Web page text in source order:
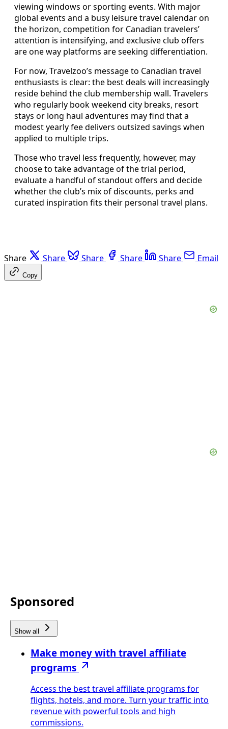
viewing windows or sporting events. With major
global events and a busy leisure travel calendar on
the horizon, competition for Canadian travelers’
attention is intensifying, and exclusive club offers
are one way platforms are seeking differentiation.
For now, Travelzoo’s message to Canadian travel
enthusiasts is clear: the best deals will increasingly
reside behind the club membership wall. Travelers
who regularly book weekend city breaks, resort
stays or long haul adventures may find that a
modest yearly fee delivers outsized savings when
applied to multiple trips.
Those who travel less frequently, however, may
choose to take advantage of the trial period,
evaluate a handful of standout offers and decide
whether the club’s mix of discounts, perks and
curated inspiration fits their personal travel plans.
Share Share Share Share Share Email
Copy
Sponsored
Show all
Make money with travel affiliate
programs
Access the best travel affiliate programs for
flights, hotels, and more. Turn your traffic into
revenue with powerful tools and high
commissions.